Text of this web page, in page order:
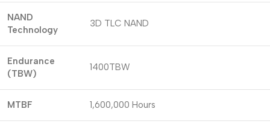
NAND
Technology
3D TLC NAND
Endurance
(TBW)
1400TBW
MTBF 1,600,000 Hours